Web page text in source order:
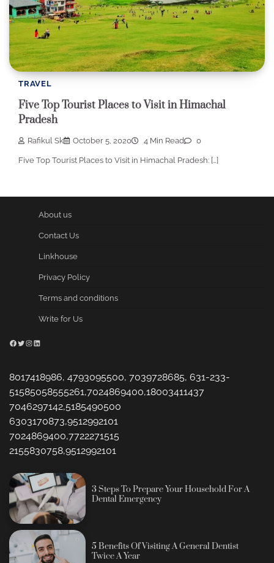
TRAVEL
Five Top Tourist Places to Visit in Himachal
Pradesh
Rafikul Sk October 5, 2020 4 Min Read 0
Five Top Tourist Places to Visit in Himachal Pradesh: […]
About us
Contact Us
Linkhouse
Privacy Policy
Terms and conditions
Write for Us
Facebook
Twitter
Instagram
LinkedIn
8017418986, 4793095500, 7039728685, 631-233-
51585058555261,7024869400,18003411437
7046297142,5185490500
6303170873,9512992101
7024869400,7722271515
2155830758,9512992101
3 Steps To Prepare Your Household For A
Dental Emergency
5 Benefits Of Visiting A General Dentist
Twice A Year